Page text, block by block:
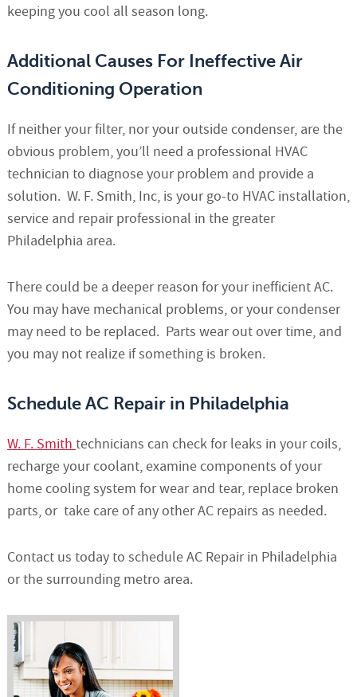
keeping you cool all season long.
Additional Causes For Ineffective Air
Conditioning Operation
If neither your filter, nor your outside condenser, are the
obvious problem, you’ll need a professional HVAC
technician to diagnose your problem and provide a
solution. W. F. Smith, Inc, is your go-to HVAC installation,
service and repair professional in the greater
Philadelphia area.
There could be a deeper reason for your inefficient AC.
You may have mechanical problems, or your condenser
may need to be replaced. Parts wear out over time, and
you may not realize if something is broken.
Schedule AC Repair in Philadelphia
W. F. Smith technicians can check for leaks in your coils,
recharge your coolant, examine components of your
home cooling system for wear and tear, replace broken
parts, or take care of any other AC repairs as needed.
Contact us today to schedule AC Repair in Philadelphia
or the surrounding metro area.